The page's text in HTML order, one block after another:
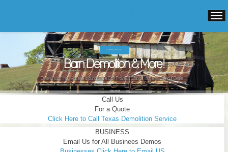
TURNKEY PRICING.
Barn Demolition & More!
Others "say" they've been around ...We Can Prove It! Doing it longer ... Doing it Better ...
READ MORE
Call Us
For a Quote
Click Here to Call Texas Demolition Service
BUSINESS
Email Us for All Businees Demos